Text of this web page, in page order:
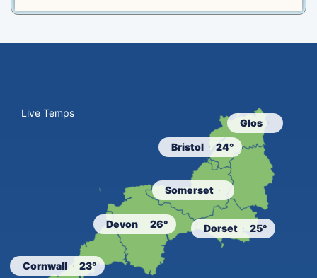
Live Temps
Glos
Bristol
24°
Cornwall 23°
Devon 26°
Somerset
Dorset 25°